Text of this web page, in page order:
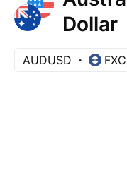
Dollar
AUDUSD